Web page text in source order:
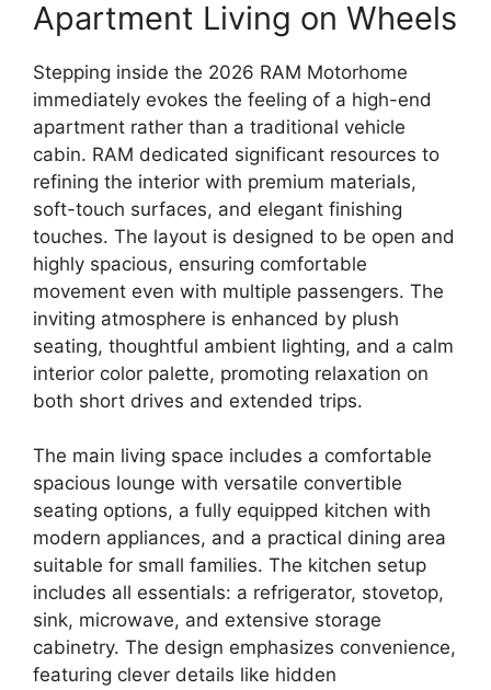
Apartment Living on Wheels
Stepping inside the 2026 RAM Motorhome
immediately evokes the feeling of a high-end
apartment rather than a traditional vehicle
cabin. RAM dedicated significant resources to
refining the interior with premium materials,
soft-touch surfaces, and elegant finishing
touches. The layout is designed to be open and
highly spacious, ensuring comfortable
movement even with multiple passengers. The
inviting atmosphere is enhanced by plush
seating, thoughtful ambient lighting, and a calm
interior color palette, promoting relaxation on
both short drives and extended trips.
The main living space includes a comfortable
spacious lounge with versatile convertible
seating options, a fully equipped kitchen with
modern appliances, and a practical dining area
suitable for small families. The kitchen setup
includes all essentials: a refrigerator, stovetop,
sink, microwave, and extensive storage
cabinetry. The design emphasizes convenience,
featuring clever details like hidden